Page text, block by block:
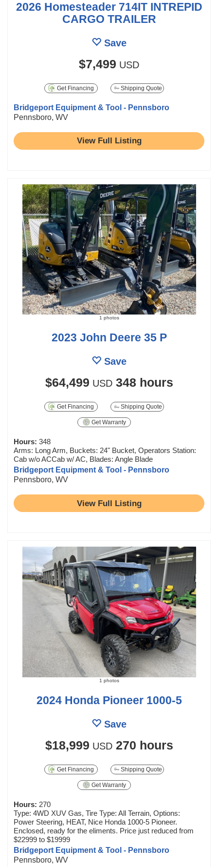
2026 Homesteader 714IT INTREPID
CARGO TRAILER
Save
$7,499 USD
Get Financing Shipping Quote
Bridgeport Equipment & Tool - Pennsboro
Pennsboro, WV
View Full Listing
1 photos
2023 John Deere 35 P
Save
$64,499 USD 348 hours
Get Financing Shipping Quote
Get Warranty
Hours: 348
Arms: Long Arm, Buckets: 24" Bucket, Operators Station:
Cab w/o ACCab w/ AC, Blades: Angle Blade
Bridgeport Equipment & Tool - Pennsboro
Pennsboro, WV
View Full Listing
1 photos
2024 Honda Pioneer 1000-5
Save
$18,999 USD 270 hours
Get Financing Shipping Quote
Get Warranty
Hours: 270
Type: 4WD XUV Gas, Tire Type: All Terrain, Options:
Power Steering, HEAT, Nice Honda 1000-5 Pioneer.
Enclosed, ready for the eliments. Price just reduced from
$22999 to $19999
Bridgeport Equipment & Tool - Pennsboro
Pennsboro, WV